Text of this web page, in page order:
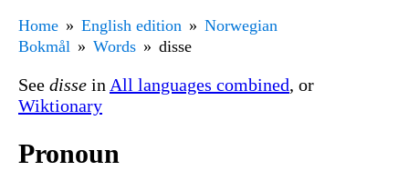
Home English edition
Norwegian
Bokmål
Words disse
See disse in All languages combined, or
Wiktionary
Pronoun